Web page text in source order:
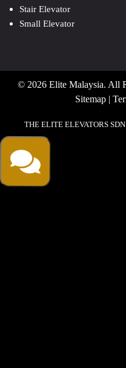
Stair Elevator
Small Elevator
© 2026 Elite Malaysia. All
Sitemap |
THE ELITE ELEVATORS